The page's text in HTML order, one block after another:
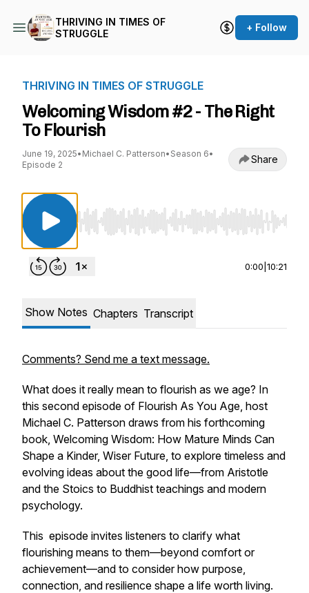
THRIVING IN TIMES OF
STRUGGLE
+ Follow
THRIVING IN TIMES OF STRUGGLE
Welcoming Wisdom #2 - The Right
To Flourish
June 19, 2025• Michael C. Patterson• Season 6•
Episode 2
Share
Use Left/Right to seek, Home/End to jump to
0:00 10:21
Show Notes Chapters Transcript
Comments? Send me a text message.
What does it really mean to flourish as we age? In
this second episode of Flourish As You Age, host
Michael C. Patterson draws from his forthcoming
book, Welcoming Wisdom: How Mature Minds Can
Shape a Kinder, Wiser Future, to explore timeless and
evolving ideas about the good life—from Aristotle
and the Stoics to Buddhist teachings and modern
psychology.
This episode invites listeners to clarify what
flourishing means to them—beyond comfort or
achievement—and to consider how purpose,
connection, and resilience shape a life worth living.